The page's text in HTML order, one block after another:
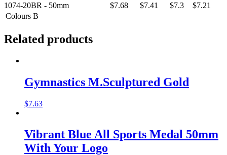
1074-20BR - 50mm
$7.68 $7.41 $7.3
$7.21
Colours B
Related products
Gymnastics M.Sculptured Gold
$7.63
Vibrant Blue All Sports Medal 50mm
With Your Logo